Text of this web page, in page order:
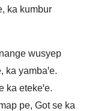
ka kumbur
wusyep
ka yambaꞌe.
ka etekeꞌe.
pe, Got se ka